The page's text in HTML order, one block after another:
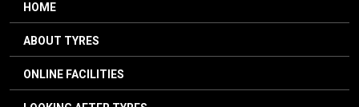
HOME
ABOUT TYRES
ONLINE FACILITIES